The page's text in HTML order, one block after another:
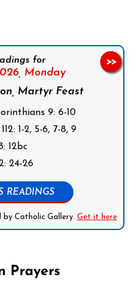
for
Monday
Martyr Feast
9: 6-10
1-2, 5-6, 7-8, 9
12bc
24-26
READINGS
by Catholic Gallery. Get it here
>>
Prayers